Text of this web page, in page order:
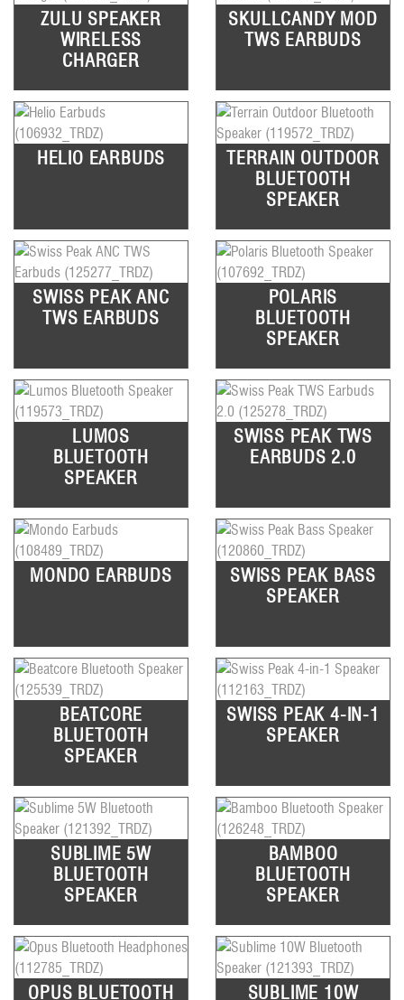
ZULU SPEAKER
WIRELESS
CHARGER
SKULLCANDY MOD
TWS EARBUDS
HELIO EARBUDS
TERRAIN OUTDOOR
BLUETOOTH
SPEAKER
SWISS PEAK ANC
TWS EARBUDS
POLARIS
BLUETOOTH
SPEAKER
LUMOS
BLUETOOTH
SPEAKER
SWISS PEAK TWS
EARBUDS 2.0
MONDO EARBUDS
SWISS PEAK BASS
SPEAKER
BEATCORE
BLUETOOTH
SPEAKER
SWISS PEAK 4-IN-1
SPEAKER
SUBLIME 5W
BLUETOOTH
SPEAKER
BAMBOO
BLUETOOTH
SPEAKER
OPUS BLUETOOTH SUBLIME 10W